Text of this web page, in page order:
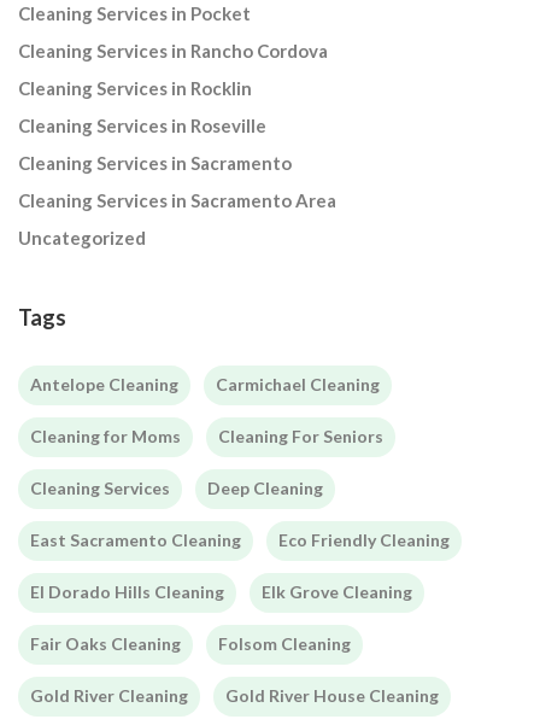
Cleaning Services in Pocket
Cleaning Services in Rancho Cordova
Cleaning Services in Rocklin
Cleaning Services in Roseville
Cleaning Services in Sacramento
Cleaning Services in Sacramento Area
Uncategorized
Tags
Antelope Cleaning Carmichael Cleaning
Cleaning for Moms Cleaning For Seniors
Cleaning Services Deep Cleaning
East Sacramento Cleaning Eco Friendly Cleaning
El Dorado Hills Cleaning Elk Grove Cleaning
Fair Oaks Cleaning Folsom Cleaning
Gold River Cleaning Gold River House Cleaning